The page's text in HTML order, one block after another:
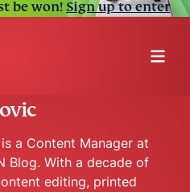
be won!Sign up to enter
a Content Manager at
Blog. With a decade of
editing, printed